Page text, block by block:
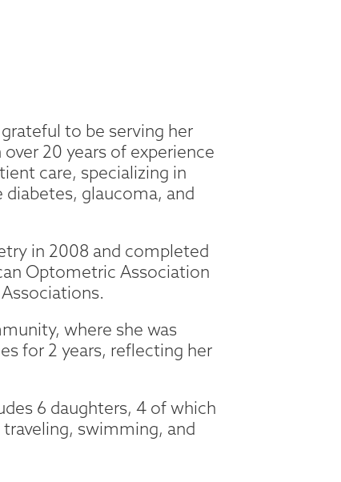
to be serving her
20 years of experience
care, specializing in
glaucoma, and
in 2008 and completed
Optometric Association
where she was
for 2 years, reflecting her
6 daughters, 4 of which
swimming, and